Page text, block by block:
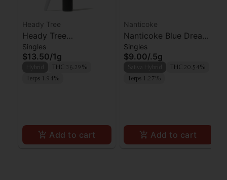
Heady Tree
Heady Tree
Lipsmacker Preroll
Singles
$13.50/1g
THC 36.29%
Terps 1.94%
Add to cart
Nanticoke
Nanticoke Blue Dream
Preroll
Singles
$9.00/.5g
THC 20.54%
Terps 1.27%
Add to cart